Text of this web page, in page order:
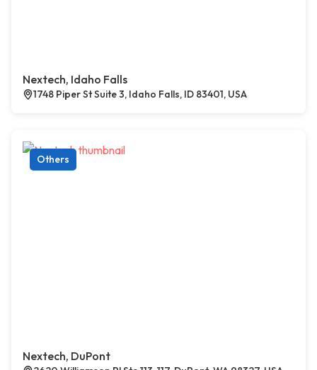
Nextech, Idaho Falls
1748 Piper St Suite 3, Idaho Falls, ID 83401, USA
Others
Nextech, DuPont